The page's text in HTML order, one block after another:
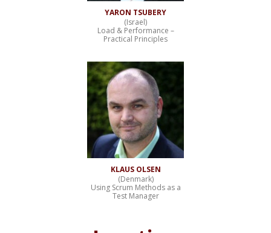
YARON TSUBERY
(Israel)
Load & Performance –
Practical Principles
KLAUS OLSEN
(Denmark)
Using Scrum Methods as a
Test Manager